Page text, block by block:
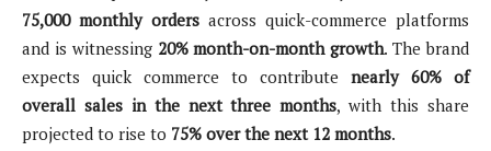
75,000 monthly orders across quick-commerce platforms
and is witnessing 20% month-on-month growth. The brand
expects quick commerce to contribute nearly 60% of
overall sales in the next three months, with this share
projected to rise to 75% over the next 12 months.